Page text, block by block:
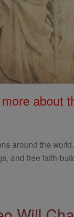
about
around the world.
and free faith-